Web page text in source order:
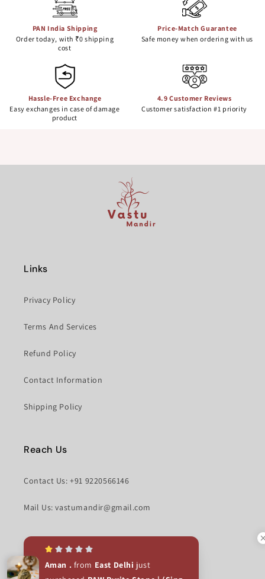
PAN India Shipping
Order today, with ₹0 shipping
cost
Price-Match Guarantee
Safe money when ordering with us
Hassle-Free Exchange
Easy exchanges in case of damage
product
4.9 Customer Reviews
Customer satisfaction #1 priority
Links
Privacy Policy
Terms And Services
Refund Policy
Contact Information
Shipping Policy
Reach Us
Contact Us: +91 9220566146
Mail Us: vastumandir@gmail.com
FacebookInstagram
Aman . from East Delhi just